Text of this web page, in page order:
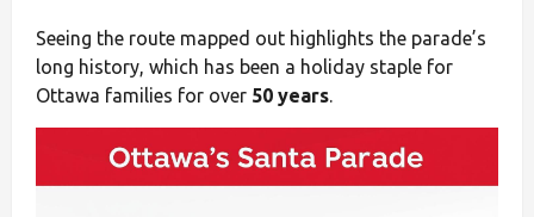
Seeing the route mapped out highlights the parade’s
long history, which has been a holiday staple for
Ottawa families for over 50 years.